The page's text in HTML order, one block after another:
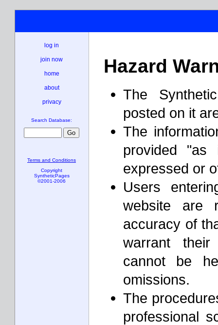
Hazard
The
posted on it
The
provided
expressed or
Users
website are
accuracy of
warrant
cannot be
omissions.
The
professional
log in
join now
home
about
privacy
Search Database:
Terms and Conditions
Copyright
SyntheticPages
©2001-2006